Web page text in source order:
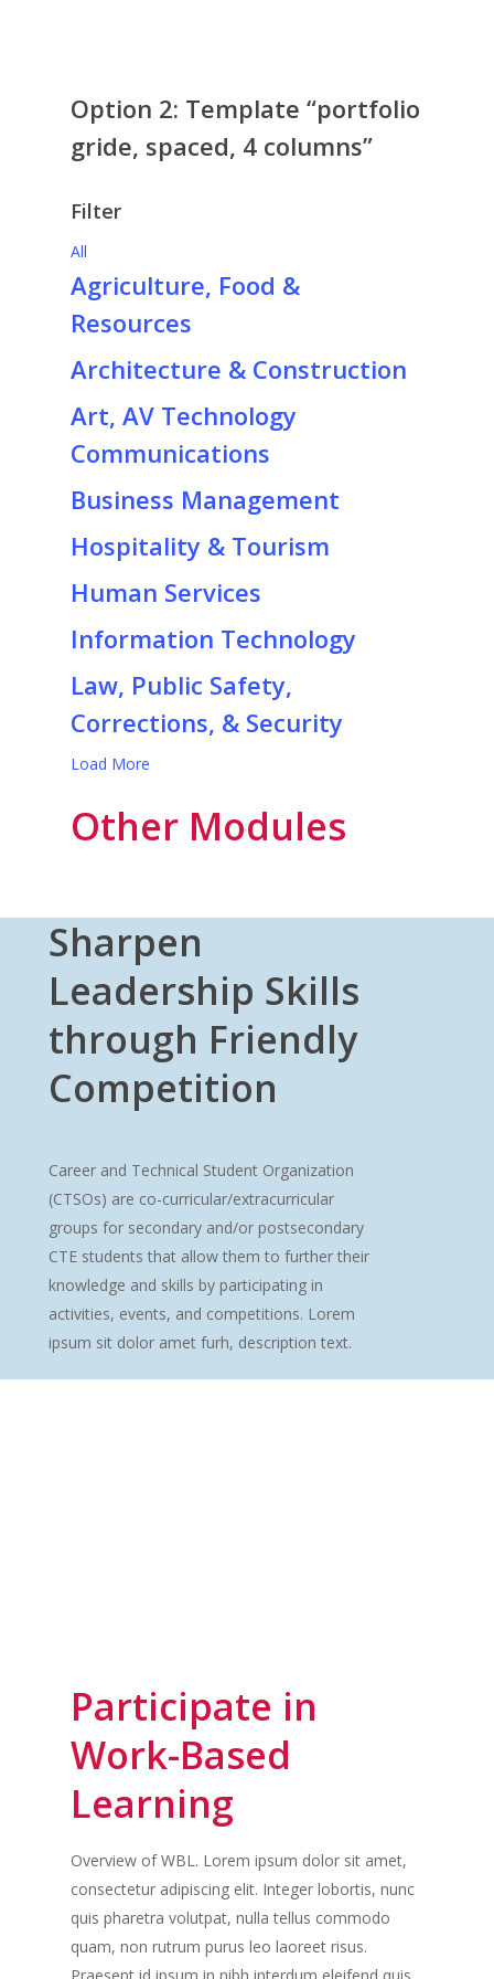
Option 2: Template “portfolio
gride, spaced, 4 columns”
Filter
All
Agriculture, Food &
Resources
Architecture & Construction
Art, AV Technology
Communications
Business Management
Hospitality & Tourism
Human Services
Information Technology
Law, Public Safety,
Corrections, & Security
Load More
Other Modules
Sharpen
Leadership Skills
through Friendly
Competition
Career and Technical Student Organization
(CTSOs) are co-curricular/extracurricular
groups for secondary and/or postsecondary
CTE students that allow them to further their
knowledge and skills by participating in
activities, events, and competitions. Lorem
ipsum sit dolor amet furh, description text.
Participate in
Work-Based
Learning
Overview of WBL. Lorem ipsum dolor sit amet,
consectetur adipiscing elit. Integer lobortis, nunc
quis pharetra volutpat, nulla tellus commodo
quam, non rutrum purus leo laoreet risus.